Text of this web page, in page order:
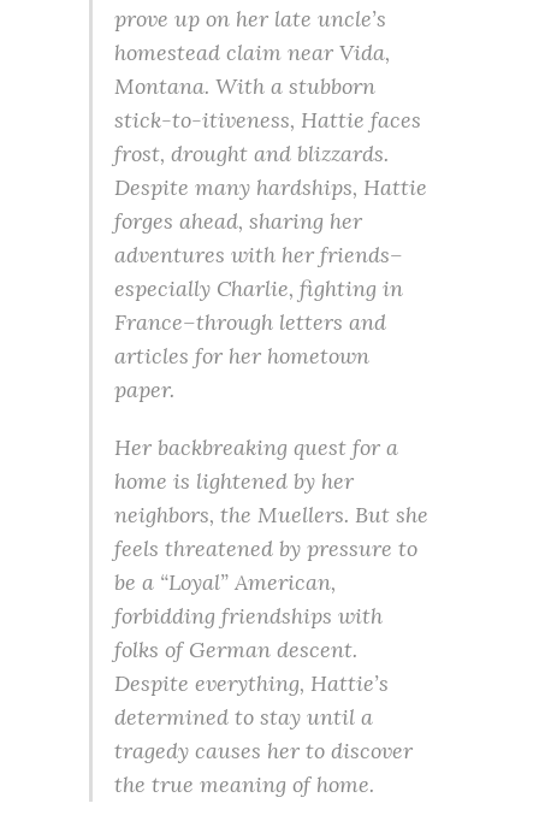
prove up on her late uncle’s
homestead claim near Vida,
Montana. With a stubborn
stick-to-itiveness, Hattie faces
frost, drought and blizzards.
Despite many hardships, Hattie
forges ahead, sharing her
adventures with her friends–
especially Charlie, fighting in
France–through letters and
articles for her hometown
paper.
Her backbreaking quest for a
home is lightened by her
neighbors, the Muellers. But she
feels threatened by pressure to
be a “Loyal” American,
forbidding friendships with
folks of German descent.
Despite everything, Hattie’s
determined to stay until a
tragedy causes her to discover
the true meaning of home.